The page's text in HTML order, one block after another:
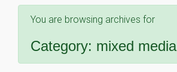
You are browsing archives for
Category: mixed media